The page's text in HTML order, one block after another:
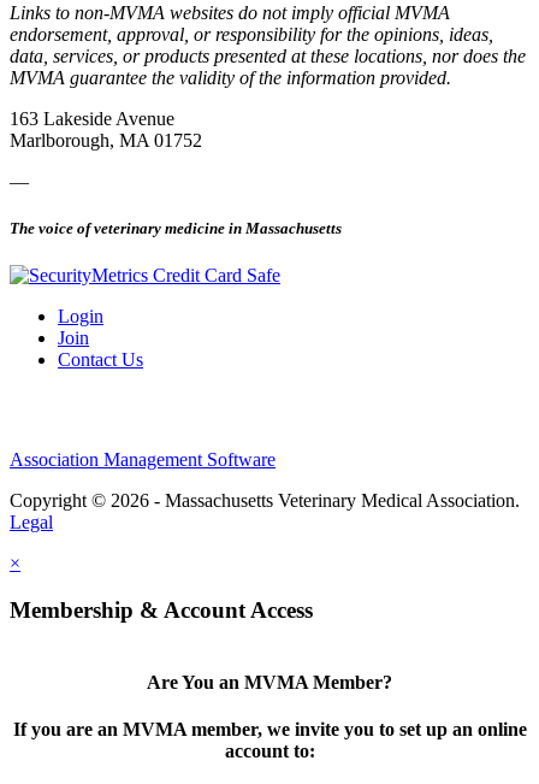
Links to non-MVMA websites do not imply official MVMA
endorsement, approval, or responsibility for the opinions, ideas,
data, services, or products presented at these locations, nor does the
MVMA guarantee the validity of the information provided.
163 Lakeside Avenue
Marlborough, MA 01752
—
The voice of veterinary medicine in Massachusetts
Login
Join
Contact Us
Association Management Software
Copyright © 2026 - Massachusetts Veterinary Medical Association.
Legal
×
Membership & Account Access
Are You an MVMA Member?
If you are an MVMA member, we invite you to set up an online
account to: